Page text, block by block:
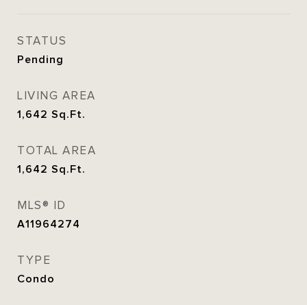
STATUS
Pending
LIVING AREA
1,642 Sq.Ft.
TOTAL AREA
1,642 Sq.Ft.
MLS® ID
A11964274
TYPE
Condo